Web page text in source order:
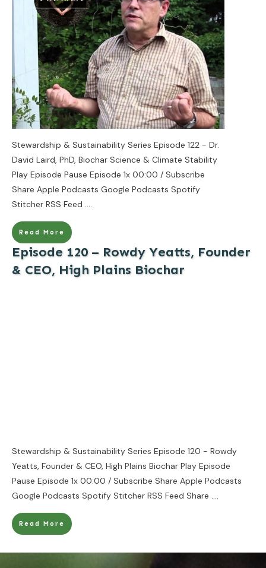
Stewardship & Sustainability Series Episode 122 - Dr.
David Laird, PhD, Biochar Science & Climate Stability
Play Episode Pause Episode 1x 00:00 / Subscribe
Share Apple Podcasts Google Podcasts Spotify
Stitcher RSS Feed ....
Read More
Episode 120 – Rowdy Yeatts, Founder
& CEO, High Plains Biochar
Stewardship & Sustainability Series Episode 120 - Rowdy
Yeatts, Founder & CEO, High Plains Biochar Play Episode
Pause Episode 1x 00:00 / Subscribe Share Apple Podcasts
Google Podcasts Spotify Stitcher RSS Feed Share ....
Read More